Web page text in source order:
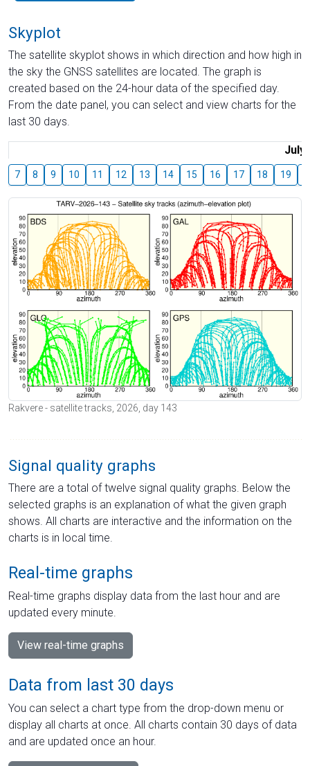
Skyplot
The satellite skyplot shows in which direction and how high in
the sky the GNSS satellites are located. The graph is
created based on the 24-hour data of the specified day.
From the date panel, you can select and view charts for the
last 30 days.
July
7 8 9 10 11 12 13 14 15 16 17 18 19
Rakvere - satellite tracks, 2026, day 143
Signal quality graphs
There are a total of twelve signal quality graphs. Below the
selected graphs is an explanation of what the given graph
shows. All charts are interactive and the information on the
charts is in local time.
Real-time graphs
Real-time graphs display data from the last hour and are
updated every minute.
View real-time graphs
Data from last 30 days
You can select a chart type from the drop-down menu or
display all charts at once. All charts contain 30 days of data
and are updated once an hour.